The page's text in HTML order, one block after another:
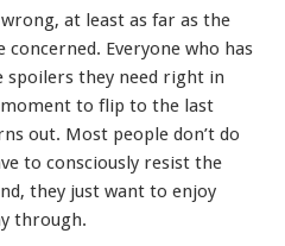
at least as far as the
Everyone who has
spoilers they need right in
to flip to the last
out. Most people don’t do
to consciously resist the
they just want to enjoy
through.